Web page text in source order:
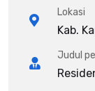
Lokasi
Kab.
Judul